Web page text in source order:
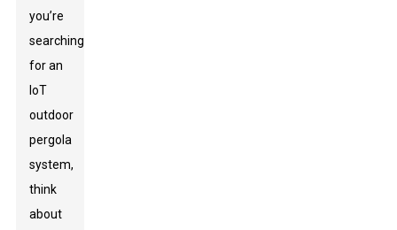
you’re
searching
for an
IoT
outdoor
pergola
system,
think
about